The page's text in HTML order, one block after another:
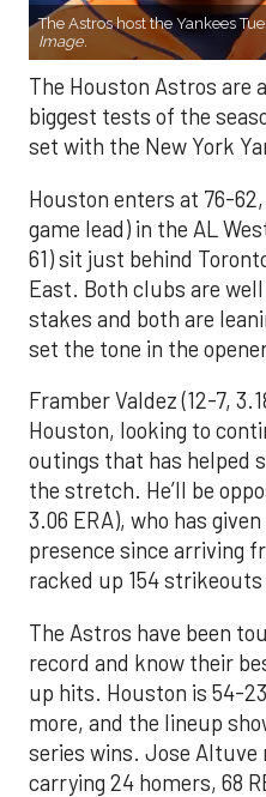
The Astros host the Yankees
Image.
The Houston Astros are
biggest tests of the
set with the New York
Houston enters at 76-
game lead) in the AL
61) sit just behind
East. Both clubs are
stakes and both are
set the tone in the
Framber Valdez (12-7,
Houston, looking to
outings that has helped
the stretch. He’ll be
3.06 ERA), who has
presence since arriving
racked up 154
The Astros have been
record and know their
up hits. Houston is 54-
more, and the lineup
series wins. Jose
carrying 24 homers, 68